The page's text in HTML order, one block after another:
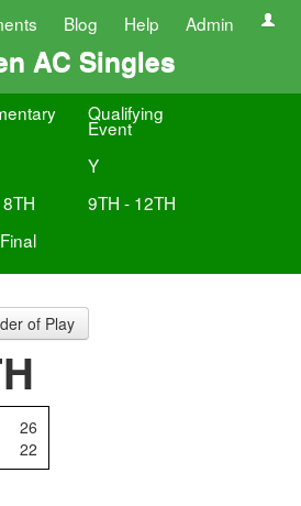
Blog Help Admin
AC Singles
Qualifying
Event
Y
9TH - 12TH
of Play
26
22